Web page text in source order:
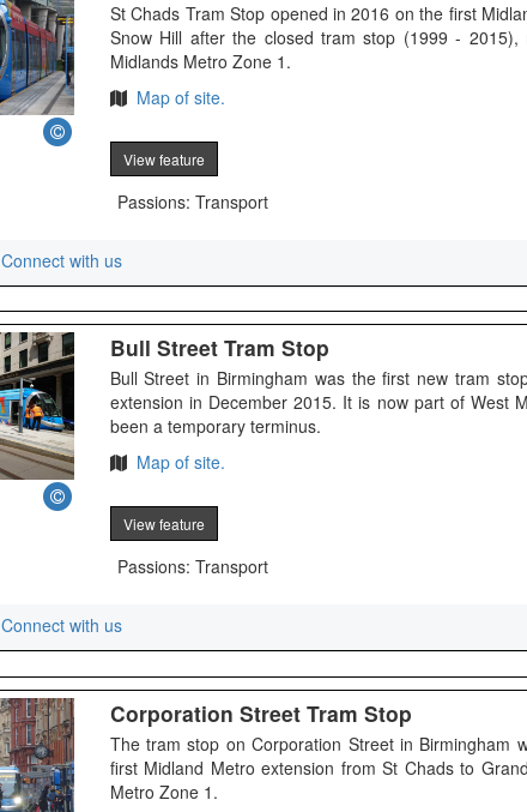
St Chads Tram Stop opened in 2016 on the first
Snow Hill after the closed tram stop (1999 -
Midlands Metro Zone 1.
Map of site.
View feature
Passions: Transport
Connect with us
Bull Street Tram Stop
Bull Street in Birmingham was the first new tram
extension in December 2015. It is now part of West
been a temporary terminus.
Map of site.
View feature
Passions: Transport
Connect with us
Corporation Street Tram Stop
The tram stop on Corporation Street in Birmingham
first Midland Metro extension from St Chads to
Metro Zone 1.